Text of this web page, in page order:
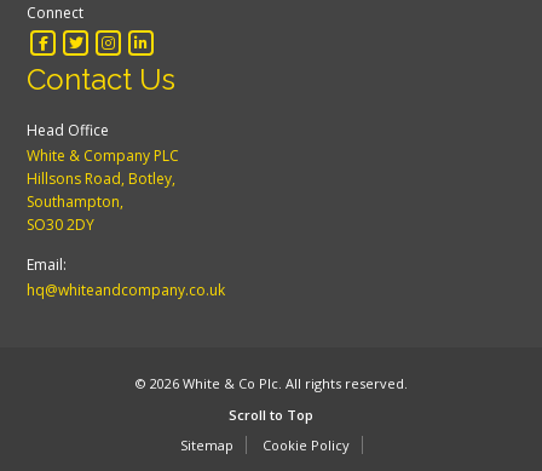
Connect
Contact Us
Head Office
White & Company PLC
Hillsons Road, Botley,
Southampton,
SO30 2DY
Email:
hq@whiteandcompany.co.uk
© 2026 White & Co Plc. All rights reserved.
Scroll to Top
Sitemap
Cookie Policy